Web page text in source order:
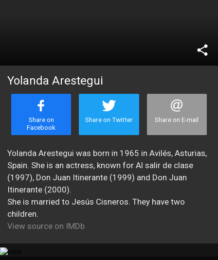
share
Yolanda Arestegui
Share on
Facebook
Share on Twitter Share on E-mail
Yolanda Arestegui was born in 1965 in Avilés, Asturias,
Spain. She is an actress, known for Al salir de clase
(1997), Don Juan Itinerante (1999) and Don Juan
Itinerante (2000).
She is married to Jesús Cisneros. They have two
children.
View source on IMDb